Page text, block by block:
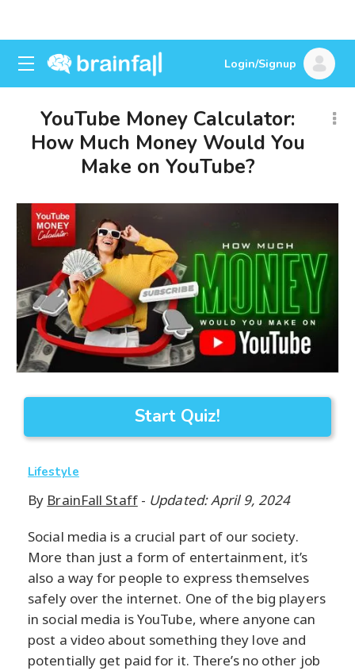
Login/Signup
YouTube Money Calculator:
How Much Money Would You
Make on YouTube?
Start Quiz!
Lifestyle
By BrainFall Staff- Updated: April 9, 2024
Social media is a crucial part of our society.
More than just a form of entertainment, it’s
also a way for people to express themselves
safely over the internet. One of the big players
in social media is YouTube, where anyone can
post a video about something they love and
potentially get paid for it. There’s no other job